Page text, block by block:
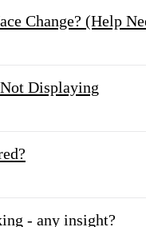
Change? (Help
Displaying
- any insight?